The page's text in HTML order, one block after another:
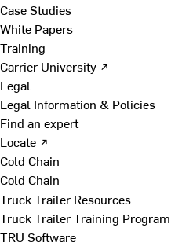
Case Studies
White Papers
Training
Carrier University ↗
Legal
Legal Information & Policies
Find an expert
Locate ↗
Cold Chain
Cold Chain
Truck Trailer Resources
Truck Trailer Training Program
TRU Software